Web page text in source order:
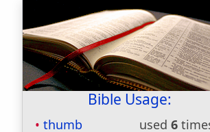
Bible Usage:
thumb used 6